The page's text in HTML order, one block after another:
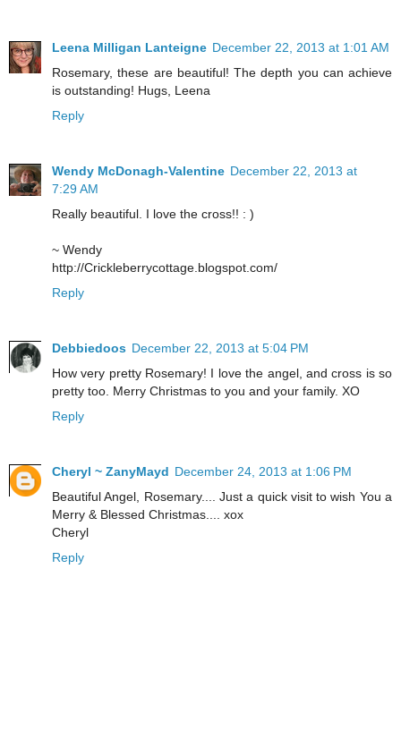
Leena Milligan Lanteigne December 22, 2013 at 1:01 AM
Rosemary, these are beautiful! The depth you can achieve
is outstanding! Hugs, Leena
Reply
Wendy McDonagh-Valentine December 22, 2013 at
7:29 AM
Really beautiful. I love the cross!! : )
~ Wendy
http://Crickleberrycottage.blogspot.com/
Reply
Debbiedoos December 22, 2013 at 5:04 PM
How very pretty Rosemary! I love the angel, and cross is so
pretty too. Merry Christmas to you and your family. XO
Reply
Cheryl ~ ZanyMayd December 24, 2013 at 1:06 PM
Beautiful Angel, Rosemary.... Just a quick visit to wish You a
Merry & Blessed Christmas.... xox
Cheryl
Reply